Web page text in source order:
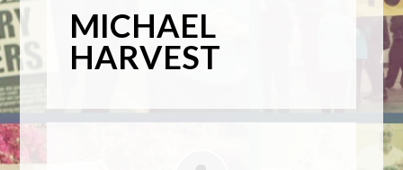
MICHAEL
HARVEST